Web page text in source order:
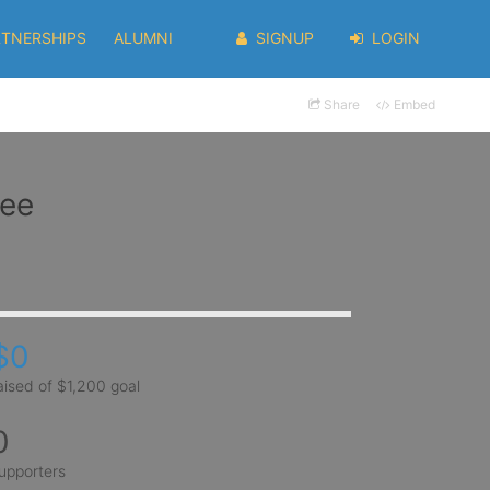
ALUMNI SIGNUP LOGIN
Share Embed
of $1,200 goal